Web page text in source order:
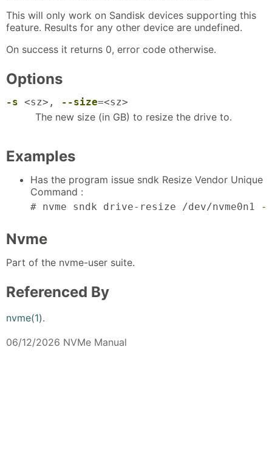
This will only work on Sandisk devices supporting this
feature. Results for any other device are undefined.
On success it returns 0, error code otherwise.
Options
-s <sz>, --size=<sz>
The new size (in GB) to resize the drive to.
Examples
Has the program issue sndk Resize Vendor Unique
Command :
# nvme sndk drive-resize /dev/nvme0n1
Nvme
Part of the nvme-user suite.
Referenced By
nvme(1).
06/12/2026 NVMe Manual